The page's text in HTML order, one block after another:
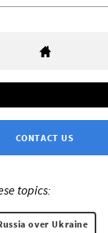
CONTACT US
topics:
over Ukraine